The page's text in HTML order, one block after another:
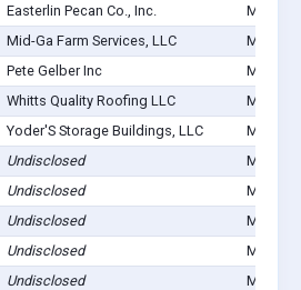
Easterlin Pecan Co., Inc.
Mid-Ga Farm Services, LLC
Pete Gelber Inc
Whitts Quality Roofing LLC
Yoder'S Storage Buildings, LLC
Undisclosed
Undisclosed
Undisclosed
Undisclosed
Undisclosed